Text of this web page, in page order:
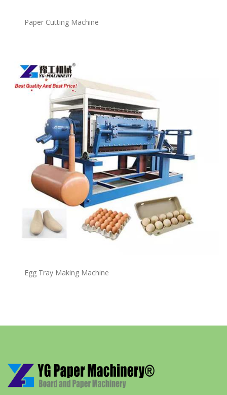
Paper Cutting Machine
Egg Tray Making Machine